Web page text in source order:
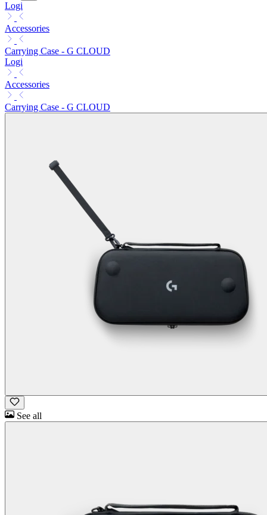
Logi
Accessories
Carrying Case - G CLOUD
Logi
Accessories
Carrying Case - G CLOUD
See all